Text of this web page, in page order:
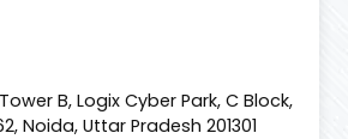
B, Logix Cyber Park, C Block,
Noida, Uttar Pradesh 201301